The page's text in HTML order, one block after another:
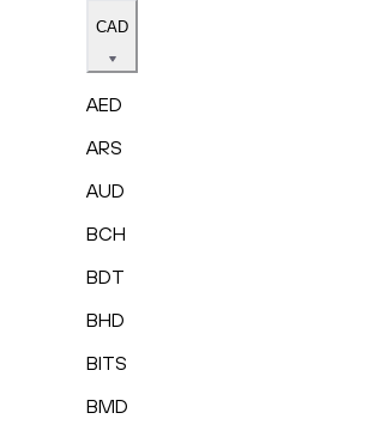
CAD
AED
ARS
AUD
BCH
BDT
BHD
BITS
BMD